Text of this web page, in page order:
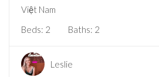
Việt Nam
Beds: 2 Baths: 2
Leslie